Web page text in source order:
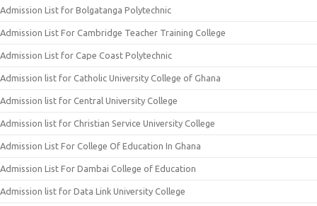
Admission List for Bolgatanga Polytechnic
Admission List For Cambridge Teacher Training College
Admission List for Cape Coast Polytechnic
Admission list for Catholic University College of Ghana
Admission list for Central University College
Admission list for Christian Service University College
Admission List For College Of Education In Ghana
Admission List For Dambai College of Education
Admission list for Data Link University College